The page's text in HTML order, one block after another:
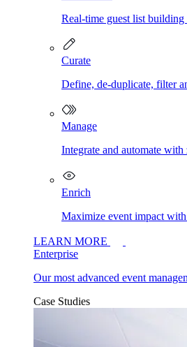
Real-time guest list building
Curate
Define, de-duplicate, filter
Manage
Integrate and automate
Enrich
Maximize event impact
LEARN MORE
Enterprise
Our most advanced event
Case Studies